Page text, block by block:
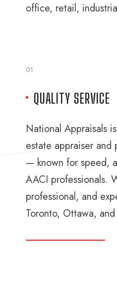
office, retail,
01
QUALITY SERVICE
National Appraisals
estate appraiser and
— known for speed,
AACI professionals.
professional, and
Toronto, Ottawa,